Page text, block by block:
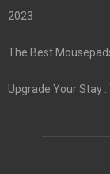
2023
The Best
Upgrade Your Stay